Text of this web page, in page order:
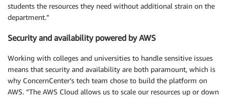
students the resources they need without additional strain on the
department.”
Security and availability powered by AWS
Working with colleges and universities to handle sensitive issues
means that security and availability are both paramount, which is
why ConcernCenter’s tech team chose to build the platform on
AWS. “The AWS Cloud allows us to scale our resources up or down